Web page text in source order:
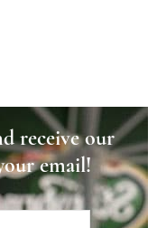
receive our
email!